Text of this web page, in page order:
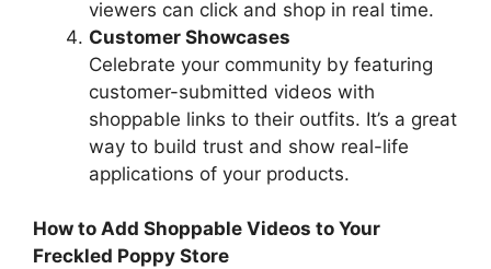
viewers can click and shop in real time.
Customer Showcases
Celebrate your community by featuring
customer-submitted videos with
shoppable links to their outfits. It’s a great
way to build trust and show real-life
applications of your products.
How to Add Shoppable Videos to Your
Freckled Poppy Store